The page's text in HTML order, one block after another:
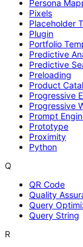
Persona
Pixels
Placeholder
Plugin
Portfolio
Predictive
Predictive
Preloading
Product
Progressive
Progressive
Prompt
Prototype
Proximity
Python
Q
QR Code
Quality
Query
Query String
R